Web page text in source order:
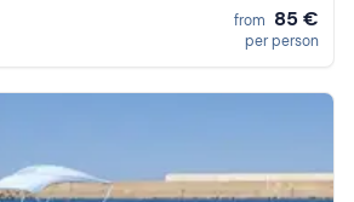
from 85 €
per person